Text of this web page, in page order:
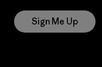
Sign Me Up